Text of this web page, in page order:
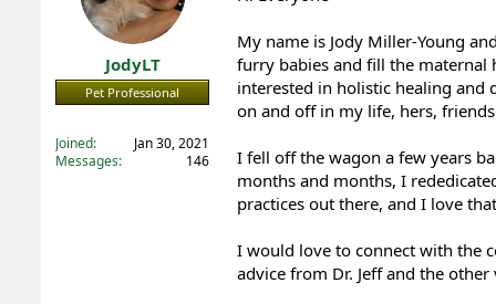
r
t
r
a
t
e
JodyLT
Pet Professional
Joined
Jan 30, 2021
Messages
146
My name is Jody Miller-Young
furry babies and fill the maternal
interested in holistic healing and
on and off in my life, hers,
I fell off the wagon a few years
months and months, I
practices out there, and I love
I would love to connect with the
advice from Dr. Jeff and the